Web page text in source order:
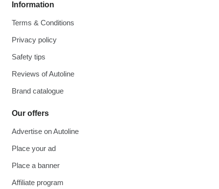
Information
Terms & Conditions
Privacy policy
Safety tips
Reviews of Autoline
Brand catalogue
Our offers
Advertise on Autoline
Place your ad
Place a banner
Affiliate program